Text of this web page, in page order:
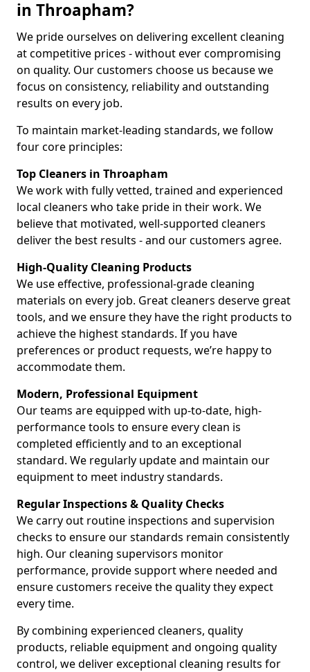
in Throapham?
We pride ourselves on delivering excellent cleaning
at competitive prices - without ever compromising
on quality. Our customers choose us because we
focus on consistency, reliability and outstanding
results on every job.
To maintain market-leading standards, we follow
four core principles:
Top Cleaners in Throapham
We work with fully vetted, trained and experienced
local cleaners who take pride in their work. We
believe that motivated, well-supported cleaners
deliver the best results - and our customers agree.
High-Quality Cleaning Products
We use effective, professional-grade cleaning
materials on every job. Great cleaners deserve great
tools, and we ensure they have the right products to
achieve the highest standards. If you have
preferences or product requests, we’re happy to
accommodate them.
Modern, Professional Equipment
Our teams are equipped with up-to-date, high-
performance tools to ensure every clean is
completed efficiently and to an exceptional
standard. We regularly update and maintain our
equipment to meet industry standards.
Regular Inspections & Quality Checks
We carry out routine inspections and supervision
checks to ensure our standards remain consistently
high. Our cleaning supervisors monitor
performance, provide support where needed and
ensure customers receive the quality they expect
every time.
By combining experienced cleaners, quality
products, reliable equipment and ongoing quality
control, we deliver exceptional cleaning results for